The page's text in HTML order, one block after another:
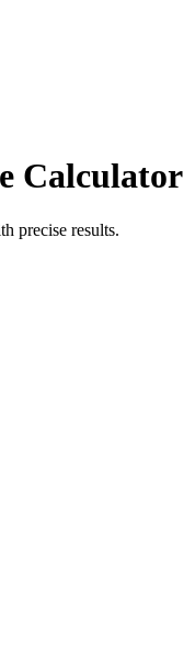
Calculator
precise results.